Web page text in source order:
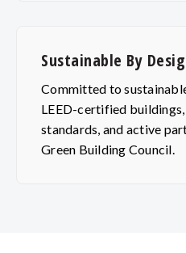
Sustainable By
Committed to
LEED-certified
standards, and active
Green Building Council.